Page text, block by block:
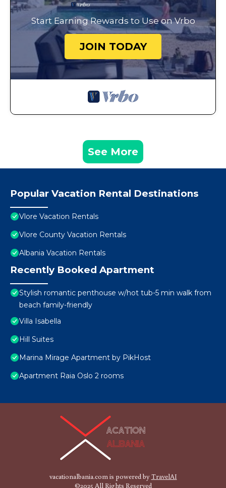
Start Earning Rewards to Use on Vrbo
JOIN TODAY
See More
Popular Vacation Rental Destinations
Vlore Vacation Rentals
Vlore County Vacation Rentals
Albania Vacation Rentals
Recently Booked Apartment
Stylish romantic penthouse w/hot tub-5 min walk from
beach family-friendly
Villa Isabella
Hill Suites
Marina Mirage Apartment by PikHost
Apartment Raia Oslo 2 rooms
vacationalbania.com is powered byTravelAI
©2025 All Rights Reserved